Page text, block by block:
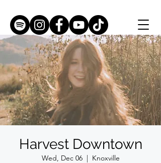
Harvest Downtown
Wed, Dec 06
  |
Knoxville